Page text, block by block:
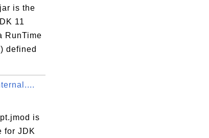
is the
11
RunTime
defined
is
for JDK